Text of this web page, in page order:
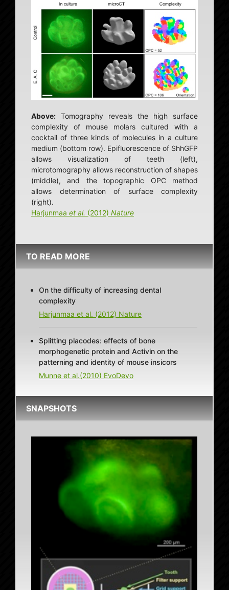
TO READ MORE
On the difficulty of increasing dental
complexity
Harjunmaa et al. (2012) Nature
Splitting placodes: effects of bone
morphogenetic protein and Activin on the
patterning and identity of mouse insicors
Munne et al.(2010) EvoDevo
SNAPSHOTS
Above: Tomography reveals the high surface
complexity of mouse molars cultured with a
cocktail of three kinds of molecules in a culture
medium (bottom row). Epifluorescence of ShhGFP
allows visualization of teeth (left),
microtomography allows reconstruction of shapes
(middle), and the topographic OPC method
allows determination of surface complexity
(right).
Harjunmaa et al. (2012) Nature